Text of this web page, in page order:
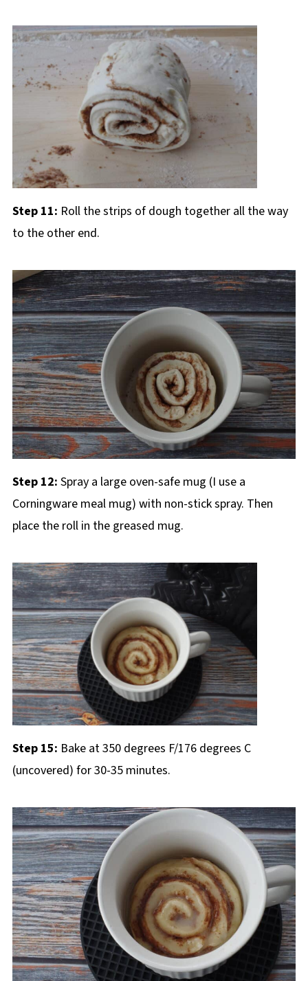
Step 11: Roll the strips of dough together all the way
to the other end.
Step 12: Spray a large oven-safe mug (I use a
Corningware meal mug) with non-stick spray. Then
place the roll in the greased mug.
Step 15: Bake at 350 degrees F/176 degrees C
(uncovered) for 30-35 minutes.